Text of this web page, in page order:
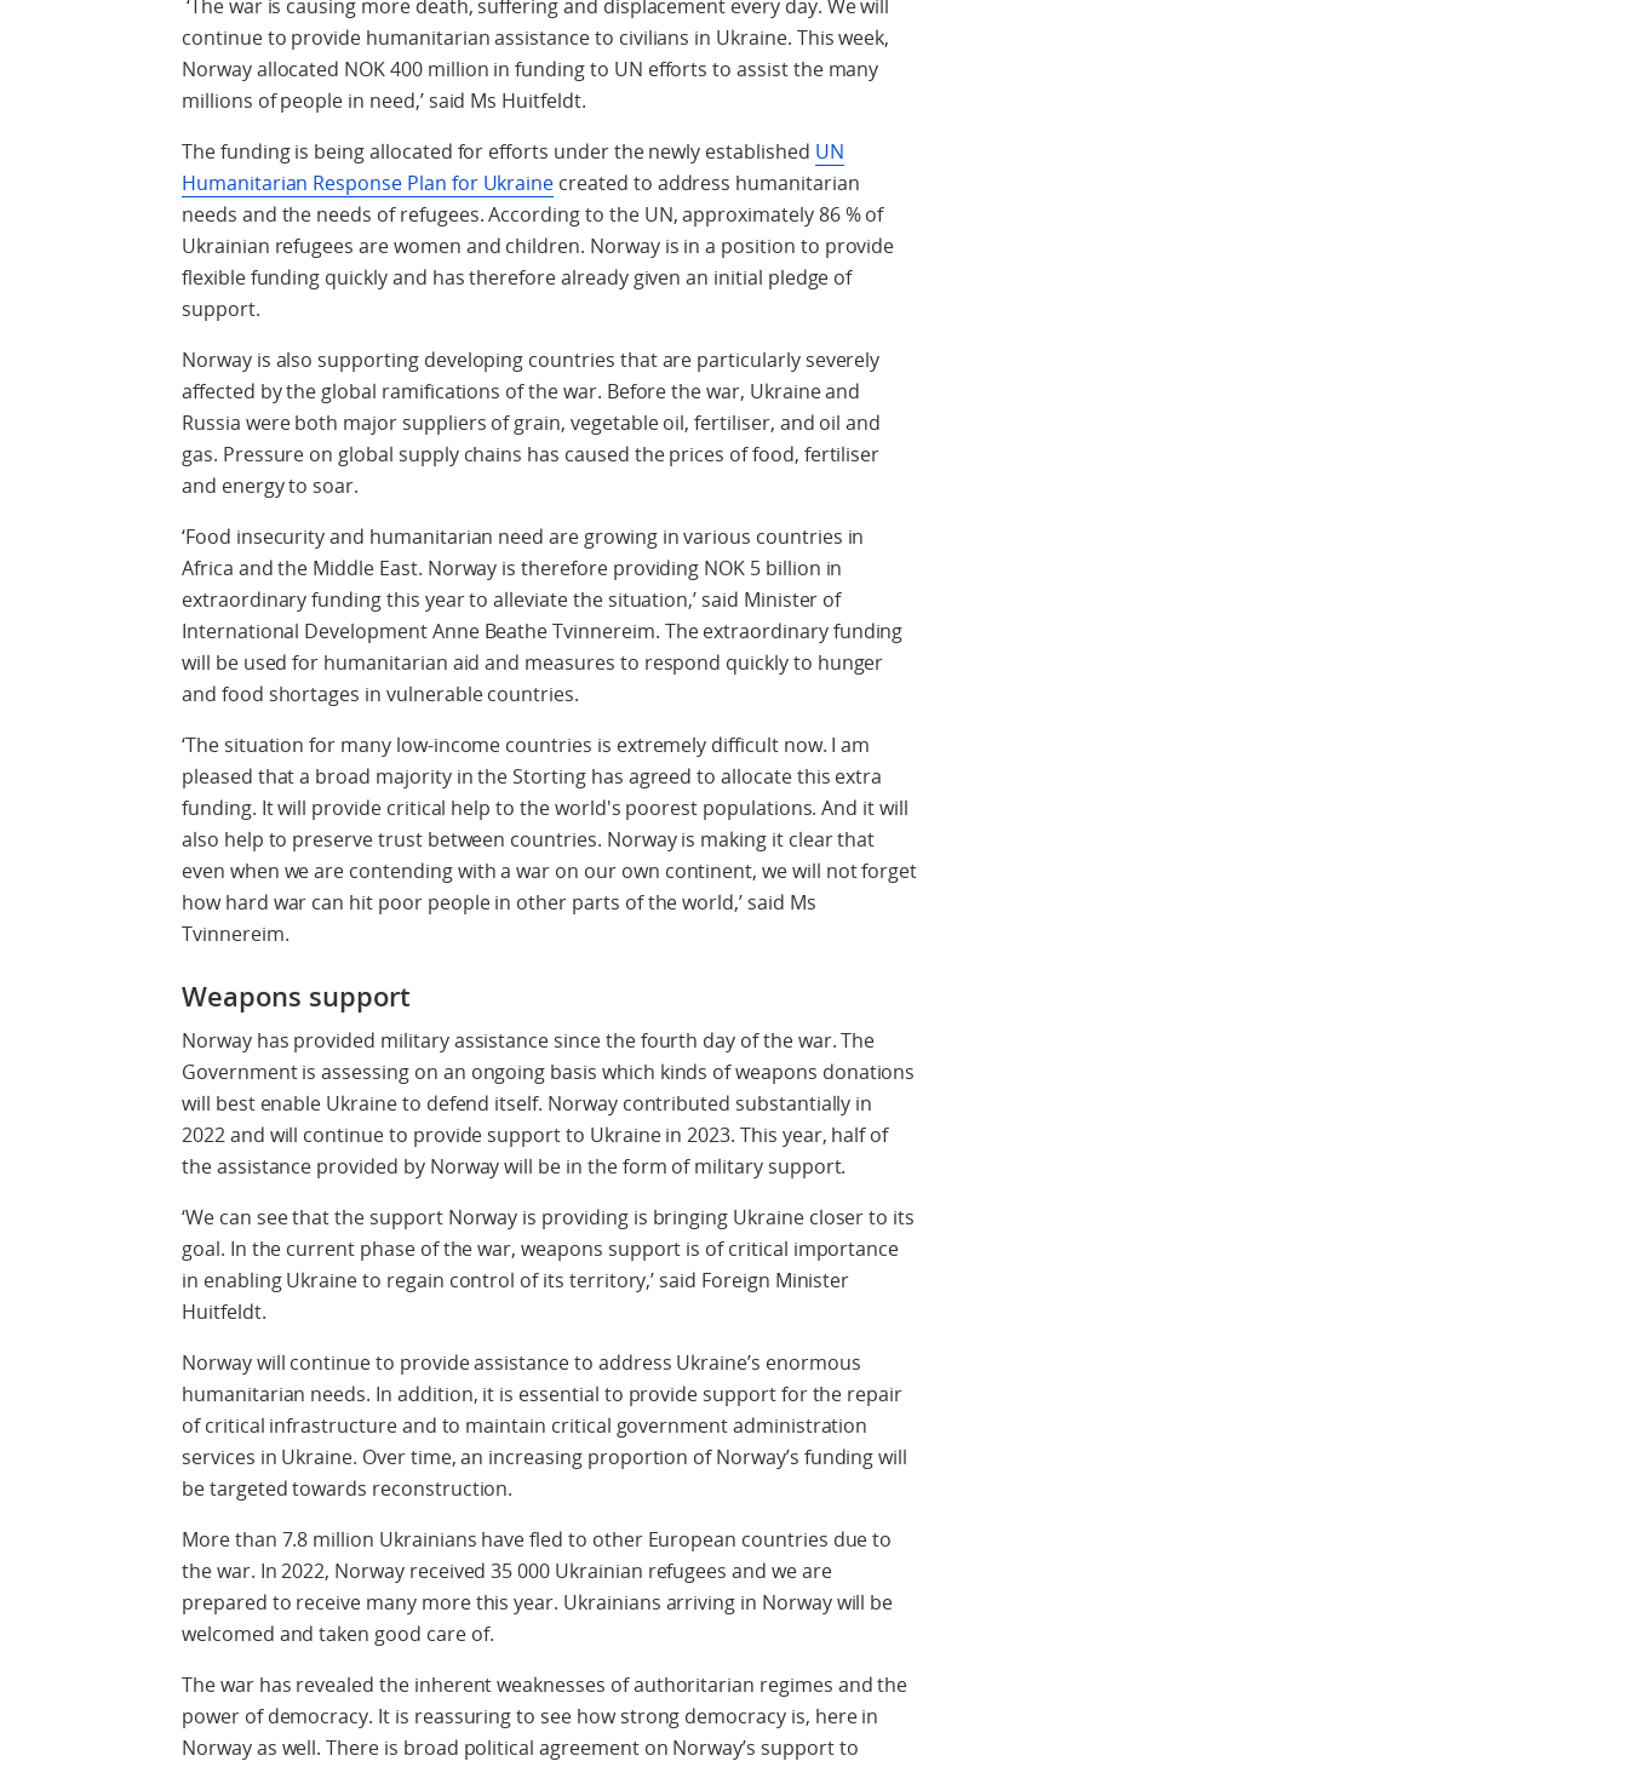
‘The war is causing more death, suffering and displacement every day. We will
continue to provide humanitarian assistance to civilians in Ukraine. This week,
Norway allocated NOK 400 million in funding to UN efforts to assist the many
millions of people in need,’ said Ms Huitfeldt.
The funding is being allocated for efforts under the newly established UN
Humanitarian Response Plan for Ukraine created to address humanitarian
needs and the needs of refugees. According to the UN, approximately 86 % of
Ukrainian refugees are women and children. Norway is in a position to provide
flexible funding quickly and has therefore already given an initial pledge of
support.
Norway is also supporting developing countries that are particularly severely
affected by the global ramifications of the war. Before the war, Ukraine and
Russia were both major suppliers of grain, vegetable oil, fertiliser, and oil and
gas. Pressure on global supply chains has caused the prices of food, fertiliser
and energy to soar.
‘Food insecurity and humanitarian need are growing in various countries in
Africa and the Middle East. Norway is therefore providing NOK 5 billion in
extraordinary funding this year to alleviate the situation,’ said Minister of
International Development Anne Beathe Tvinnereim. The extraordinary funding
will be used for humanitarian aid and measures to respond quickly to hunger
and food shortages in vulnerable countries.
‘The situation for many low-income countries is extremely difficult now. I am
pleased that a broad majority in the Storting has agreed to allocate this extra
funding. It will provide critical help to the world's poorest populations. And it will
also help to preserve trust between countries. Norway is making it clear that
even when we are contending with a war on our own continent, we will not forget
how hard war can hit poor people in other parts of the world,’ said Ms
Tvinnereim.
Weapons support
Norway has provided military assistance since the fourth day of the war. The
Government is assessing on an ongoing basis which kinds of weapons donations
will best enable Ukraine to defend itself. Norway contributed substantially in
2022 and will continue to provide support to Ukraine in 2023. This year, half of
the assistance provided by Norway will be in the form of military support.
‘We can see that the support Norway is providing is bringing Ukraine closer to its
goal. In the current phase of the war, weapons support is of critical importance
in enabling Ukraine to regain control of its territory,’ said Foreign Minister
Huitfeldt.
Norway will continue to provide assistance to address Ukraine’s enormous
humanitarian needs. In addition, it is essential to provide support for the repair
of critical infrastructure and to maintain critical government administration
services in Ukraine. Over time, an increasing proportion of Norway’s funding will
be targeted towards reconstruction.
More than 7.8 million Ukrainians have fled to other European countries due to
the war. In 2022, Norway received 35 000 Ukrainian refugees and we are
prepared to receive many more this year. Ukrainians arriving in Norway will be
welcomed and taken good care of.
The war has revealed the inherent weaknesses of authoritarian regimes and the
power of democracy. It is reassuring to see how strong democracy is, here in
Norway as well. There is broad political agreement on Norway’s support to